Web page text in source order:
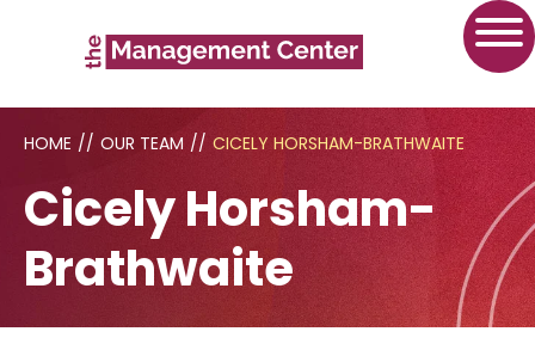
HOME // OUR TEAM // CICELY HORSHAM-BRATHWAITE
Cicely Horsham-
Brathwaite